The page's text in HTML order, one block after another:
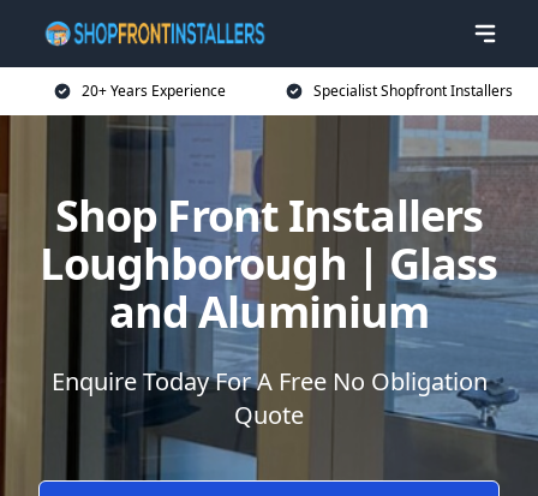
20+ Years Experience Specialist Shopfront Installers
Shop Front Installers
Loughborough | Glass
and Aluminium
Enquire Today For A Free No Obligation
Quote